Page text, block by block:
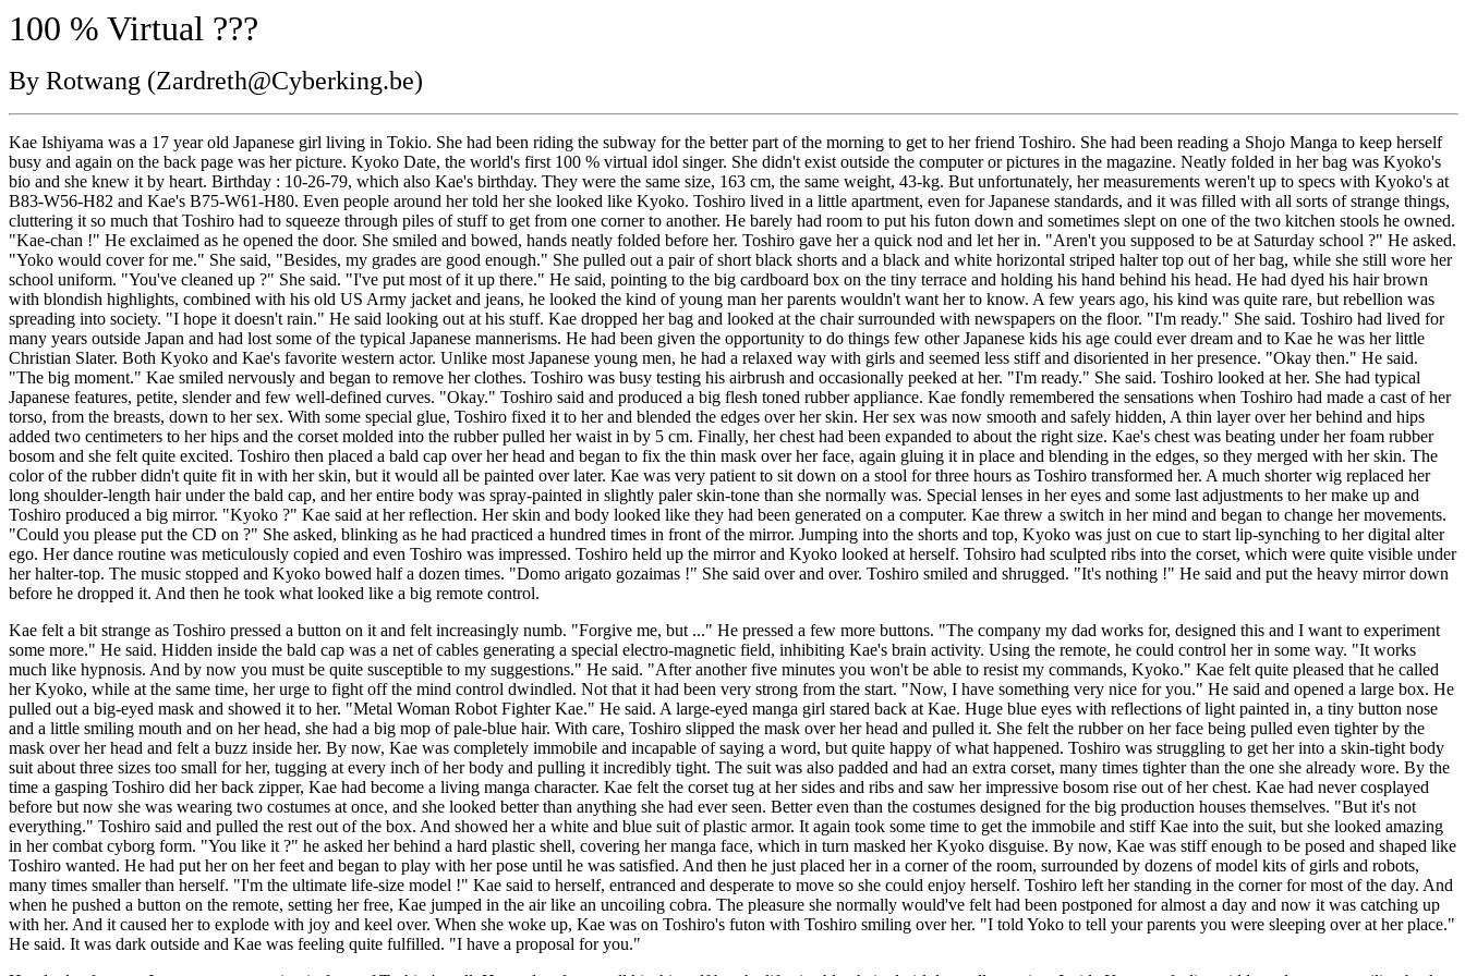
100 % Virtual ???
By Rotwang (Zardreth@Cyberking.be)
Kae Ishiyama was a 17 year old Japanese girl living in Tokio. She had been riding the subway for the better part of the morning to get to her friend Toshiro. She had been reading a Shojo Manga to keep herself
busy and again on the back page was her picture. Kyoko Date, the world's first 100 % virtual idol singer. She didn't exist outside the computer or pictures in the magazine. Neatly folded in her bag was Kyoko's
bio and she knew it by heart. Birthday : 10-26-79, which also Kae's birthday. They were the same size, 163 cm, the same weight, 43-kg. But unfortunately, her measurements weren't up to specs with Kyoko's at
B83-W56-H82 and Kae's B75-W61-H80. Even people around her told her she looked like Kyoko. Toshiro lived in a little apartment, even for Japanese standards, and it was filled with all sorts of strange things,
cluttering it so much that Toshiro had to squeeze through piles of stuff to get from one corner to another. He barely had room to put his futon down and sometimes slept on one of the two kitchen stools he owned.
"Kae-chan !" He exclaimed as he opened the door. She smiled and bowed, hands neatly folded before her. Toshiro gave her a quick nod and let her in. "Aren't you supposed to be at Saturday school ?" He asked.
"Yoko would cover for me." She said, "Besides, my grades are good enough." She pulled out a pair of short black shorts and a black and white horizontal striped halter top out of her bag, while she still wore her
school uniform. "You've cleaned up ?" She said. "I've put most of it up there." He said, pointing to the big cardboard box on the tiny terrace and holding his hand behind his head. He had dyed his hair brown
with blondish highlights, combined with his old US Army jacket and jeans, he looked the kind of young man her parents wouldn't want her to know. A few years ago, his kind was quite rare, but rebellion was
spreading into society. "I hope it doesn't rain." He said looking out at his stuff. Kae dropped her bag and looked at the chair surrounded with newspapers on the floor. "I'm ready." She said. Toshiro had lived for
many years outside Japan and had lost some of the typical Japanese mannerisms. He had been given the opportunity to do things few other Japanese kids his age could ever dream and to Kae he was her little
Christian Slater. Both Kyoko and Kae's favorite western actor. Unlike most Japanese young men, he had a relaxed way with girls and seemed less stiff and disoriented in her presence. "Okay then." He said.
"The big moment." Kae smiled nervously and began to remove her clothes. Toshiro was busy testing his airbrush and occasionally peeked at her. "I'm ready." She said. Toshiro looked at her. She had typical
Japanese features, petite, slender and few well-defined curves. "Okay." Toshiro said and produced a big flesh toned rubber appliance. Kae fondly remembered the sensations when Toshiro had made a cast of her
torso, from the breasts, down to her sex. With some special glue, Toshiro fixed it to her and blended the edges over her skin. Her sex was now smooth and safely hidden, A thin layer over her behind and hips
added two centimeters to her hips and the corset molded into the rubber pulled her waist in by 5 cm. Finally, her chest had been expanded to about the right size. Kae's chest was beating under her foam rubber
bosom and she felt quite excited. Toshiro then placed a bald cap over her head and began to fix the thin mask over her face, again gluing it in place and blending in the edges, so they merged with her skin. The
color of the rubber didn't quite fit in with her skin, but it would all be painted over later. Kae was very patient to sit down on a stool for three hours as Toshiro transformed her. A much shorter wig replaced her
long shoulder-length hair under the bald cap, and her entire body was spray-painted in slightly paler skin-tone than she normally was. Special lenses in her eyes and some last adjustments to her make up and
Toshiro produced a big mirror. "Kyoko ?" Kae said at her reflection. Her skin and body looked like they had been generated on a computer. Kae threw a switch in her mind and began to change her movements.
"Could you please put the CD on ?" She asked, blinking as he had practiced a hundred times in front of the mirror. Jumping into the shorts and top, Kyoko was just on cue to start lip-synching to her digital alter
ego. Her dance routine was meticulously copied and even Toshiro was impressed. Toshiro held up the mirror and Kyoko looked at herself. Tohsiro had sculpted ribs into the corset, which were quite visible under
her halter-top. The music stopped and Kyoko bowed half a dozen times. "Domo arigato gozaimas !" She said over and over. Toshiro smiled and shrugged. "It's nothing !" He said and put the heavy mirror down
before he dropped it. And then he took what looked like a big remote control.
Kae felt a bit strange as Toshiro pressed a button on it and felt increasingly numb. "Forgive me, but ..." He pressed a few more buttons. "The company my dad works for, designed this and I want to experiment
some more." He said. Hidden inside the bald cap was a net of cables generating a special electro-magnetic field, inhibiting Kae's brain activity. Using the remote, he could control her in some way. "It works
much like hypnosis. And by now you must be quite susceptible to my suggestions." He said. "After another five minutes you won't be able to resist my commands, Kyoko." Kae felt quite pleased that he called
her Kyoko, while at the same time, her urge to fight off the mind control dwindled. Not that it had been very strong from the start. "Now, I have something very nice for you." He said and opened a large box. He
pulled out a big-eyed mask and showed it to her. "Metal Woman Robot Fighter Kae." He said. A large-eyed manga girl stared back at Kae. Huge blue eyes with reflections of light painted in, a tiny button nose
and a little smiling mouth and on her head, she had a big mop of pale-blue hair. With care, Toshiro slipped the mask over her head and pulled it. She felt the rubber on her face being pulled even tighter by the
mask over her head and felt a buzz inside her. By now, Kae was completely immobile and incapable of saying a word, but quite happy of what happened. Toshiro was struggling to get her into a skin-tight body
suit about three sizes too small for her, tugging at every inch of her body and pulling it incredibly tight. The suit was also padded and had an extra corset, many times tighter than the one she already wore. By the
time a gasping Toshiro did her back zipper, Kae had become a living manga character. Kae felt the corset tug at her sides and ribs and saw her impressive bosom rise out of her chest. Kae had never cosplayed
before but now she was wearing two costumes at once, and she looked better than anything she had ever seen. Better even than the costumes designed for the big production houses themselves. "But it's not
everything." Toshiro said and pulled the rest out of the box. And showed her a white and blue suit of plastic armor. It again took some time to get the immobile and stiff Kae into the suit, but she looked amazing
in her combat cyborg form. "You like it ?" he asked her behind a hard plastic shell, covering her manga face, which in turn masked her Kyoko disguise. By now, Kae was stiff enough to be posed and shaped like
Toshiro wanted. He had put her on her feet and began to play with her pose until he was satisfied. And then he just placed her in a corner of the room, surrounded by dozens of model kits of girls and robots,
many times smaller than herself. "I'm the ultimate life-size model !" Kae said to herself, entranced and desperate to move so she could enjoy herself. Toshiro left her standing in the corner for most of the day. And
when he pushed a button on the remote, setting her free, Kae jumped in the air like an uncoiling cobra. The pleasure she normally would've felt had been postponed for almost a day and now it was catching up
with her. And it caused her to explode with joy and keel over. When she woke up, Kae was on Toshiro's futon with Toshiro smiling over her. "I told Yoko to tell your parents you were sleeping over at her place."
He said. It was dark outside and Kae was feeling quite fulfilled. "I have a proposal for you."